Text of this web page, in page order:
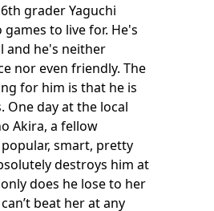
grader Yaguchi
to live for. He's
and he's neither
nor even friendly. The
for him is that he is
One day at the local
Akira, a fellow
smart, pretty
destroys him at
does he lose to her
beat her at any